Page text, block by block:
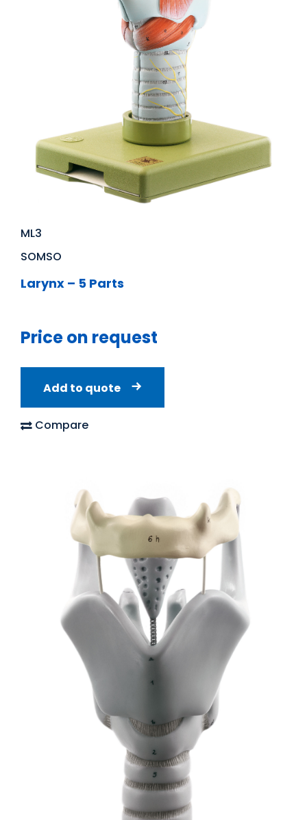
ML3
SOMSO
Larynx – 5 Parts
Price on request
Add to quote
Compare